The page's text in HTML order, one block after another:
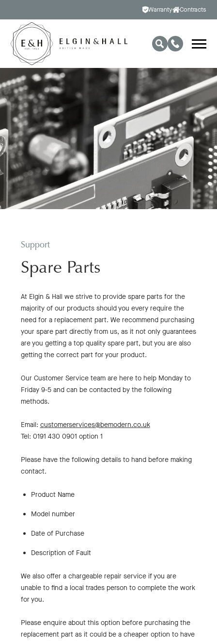
Warranty Contracts
Support
Spare Parts
At Elgin & Hall we strive to provide spare parts for the
majority of our products should you every require the
need for a replacement part. We recommend purchasing
your spare part directly from us, as it not only guarantees
are you getting a top quality spare part, but you are also
getting the correct part for your product.
Our Customer Service team are here to help Monday to
Friday 9-5 and can be contacted by the following
methods.
Email: customerservices@bemodern.co.uk
Tel: 0191 430 0901 option 1
Please have the following details to hand before making
contact.
Product Name
Model number
Date of Purchase
Description of Fault
We also offer a chargeable repair service if you are
unable to find a local trades person to complete the work
for you.
Please enquire about this option before purchasing the
replacement part as it could be a cheaper option to have